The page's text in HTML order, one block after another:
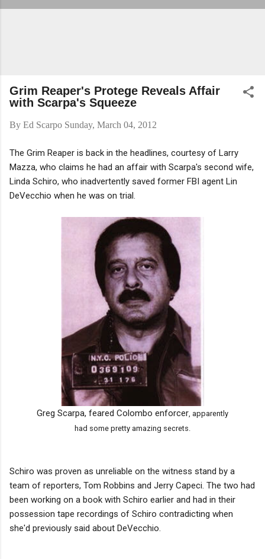
Grim Reaper's Protege Reveals Affair
with Scarpa's Squeeze
By Ed Scarpo Sunday, March 04, 2012
The Grim Reaper is back in the headlines, courtesy of Larry
Mazza, who claims he had an affair with Scarpa's second wife,
Linda Schiro, who inadvertently saved former FBI agent Lin
DeVecchio when he was on trial.
Greg Scarpa, feared Colombo enforcer , apparently
had some pretty amazing secrets
Schiro was proven as unreliable on the witness stand by a
team of reporters, Tom Robbins and Jerry Capeci. The two had
been working on a book with Schiro earlier and had in their
possession tape recordings of Schiro contradicting when
she'd previously said about DeVecchio.